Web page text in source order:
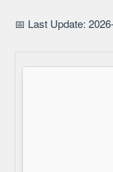
📅 Last Update: